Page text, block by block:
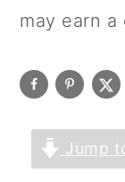
may earn a
Jump